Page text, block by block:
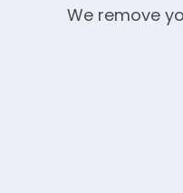
We remove